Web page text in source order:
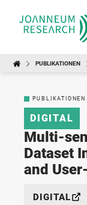
PUBLIKATIONEN
PUBLIKATIONEN
DIGITAL
Multi-
Dataset
and
DIGITAL